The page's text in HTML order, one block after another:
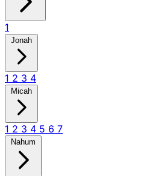
1
Jonah
1 2 3 4
Micah
1 2 3 4 5 6 7
Nahum